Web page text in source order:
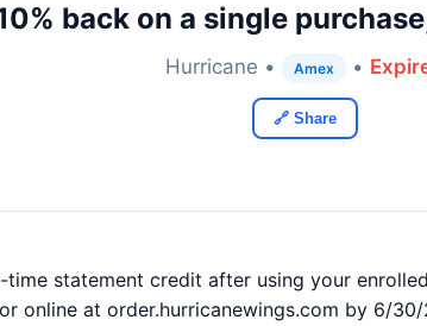
back on a single
Hurricane • Amex •
🔗 Share
time statement credit after using your
online at order.hurricanewings.com by 6/